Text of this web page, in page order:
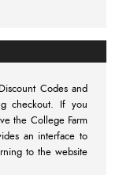
Discount Codes and
checkout. If you
the College Farm
an interface to
to the website